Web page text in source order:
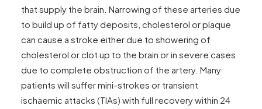
that supply the brain. Narrowing of these arteries due
to build up of fatty deposits, cholesterol or plaque
can cause a stroke either due to showering of
cholesterol or clot up to the brain or in severe cases
due to complete obstruction of the artery. Many
patients will suffer mini-strokes or transient
ischaemic attacks (TIAs) with full recovery within 24